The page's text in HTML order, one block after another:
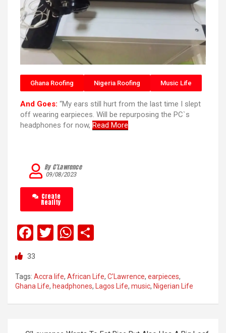
Ghana Roofing Nigeria Roofing Music Life
And Goes: “My ears still hurt from the last time I slept
off wearing earpieces. Will be repurposing the PC`s
headphones for now, Read More
09/08/2023
By C’Lawrence
Create
Reality
F
a
ce
b
T
er
W
s
e
33
Tags: Accra life, African Life, C'Lawrence, earpieces,
Ghana Life, headphones, Lagos Life, music, Nigerian Life